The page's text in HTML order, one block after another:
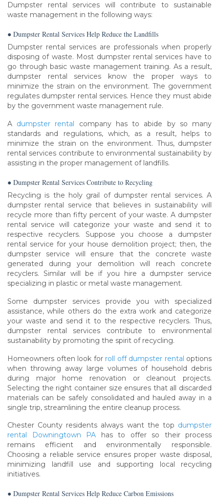
Dumpster rental services will contribute to sustainable
waste management in the following ways:
● Dumpster Rental Services Help Reduce the Landfills
Dumpster rental services are professionals when properly
disposing of waste. Most dumpster rental services have to
go through basic waste management training. As a result,
dumpster rental services know the proper ways to
minimize the strain on the environment. The government
regulates dumpster rental services. Hence they must abide
by the government waste management rule.
A dumpster rental company has to abide by so many
standards and regulations, which, as a result, helps to
minimize the strain on the environment. Thus, dumpster
rental services contribute to environmental sustainability by
assisting in the proper management of landfills.
● Dumpster Rental Services Contribute to Recycling
Recycling is the holy grail of dumpster rental services. A
dumpster rental service that believes in sustainability will
recycle more than fifty percent of your waste. A dumpster
rental service will categorize your waste and send it to
respective recyclers. Suppose you choose a dumpster
rental service for your house demolition project; then, the
dumpster service will ensure that the concrete waste
generated during your demolition will reach concrete
recyclers. Similar will be if you hire a dumpster service
specializing in plastic or metal waste management.
Some dumpster services provide you with specialized
assistance, while others do the extra work and categorize
your waste and send it to the respective recyclers. Thus,
dumpster rental services contribute to environmental
sustainability by promoting the spirit of recycling.
Homeowners often look for roll off dumpster rental options
when throwing away large volumes of household debris
during major home renovation or cleanout projects.
Selecting the right container size ensures that all discarded
materials can be safely consolidated and hauled away in a
single trip, streamlining the entire cleanup process.
Chester County residents always want the top dumpster
rental Downingtown PA has to offer so their process
remains efficient and environmentally responsible.
Choosing a reliable service ensures proper waste disposal,
minimizing landfill use and supporting local recycling
initiatives.
● Dumpster Rental Services Help Reduce Carbon Emissions